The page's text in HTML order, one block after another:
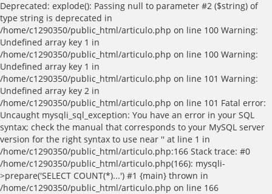
Deprecated: explode(): Passing null to parameter #2 ($string) of
type string is deprecated in
/home/c1290350/public_html/articulo.php on line 100 Warning:
Undefined array key 1 in
/home/c1290350/public_html/articulo.php on line 100 Warning:
Undefined array key 1 in
/home/c1290350/public_html/articulo.php on line 101 Warning:
Undefined array key 2 in
/home/c1290350/public_html/articulo.php on line 101 Fatal error:
Uncaught mysqli_sql_exception: You have an error in your SQL
syntax; check the manual that corresponds to your MySQL server
version for the right syntax to use near '' at line 1 in
/home/c1290350/public_html/articulo.php:166 Stack trace: #0
/home/c1290350/public_html/articulo.php(166): mysqli-
>prepare('SELECT COUNT(*)...') #1 {main} thrown in
/home/c1290350/public_html/articulo.php on line 166